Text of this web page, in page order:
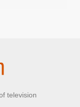
television